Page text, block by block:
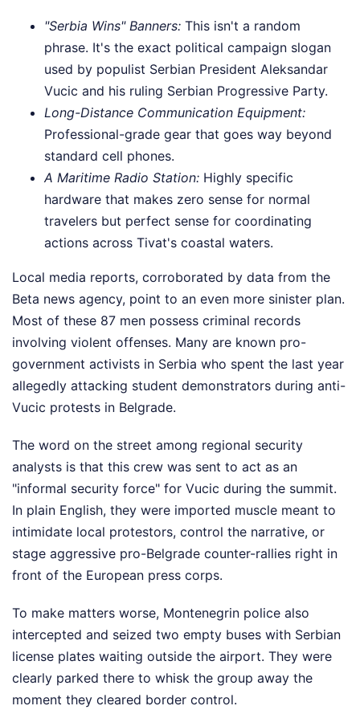
"Serbia Wins" Banners: This isn't a random
phrase. It's the exact political campaign slogan
used by populist Serbian President Aleksandar
Vucic and his ruling Serbian Progressive Party.
Long-Distance Communication Equipment:
Professional-grade gear that goes way beyond
standard cell phones.
A Maritime Radio Station: Highly specific
hardware that makes zero sense for normal
travelers but perfect sense for coordinating
actions across Tivat's coastal waters.
Local media reports, corroborated by data from the
Beta news agency, point to an even more sinister plan.
Most of these 87 men possess criminal records
involving violent offenses. Many are known pro-
government activists in Serbia who spent the last year
allegedly attacking student demonstrators during anti-
Vucic protests in Belgrade.
The word on the street among regional security
analysts is that this crew was sent to act as an
"informal security force" for Vucic during the summit.
In plain English, they were imported muscle meant to
intimidate local protestors, control the narrative, or
stage aggressive pro-Belgrade counter-rallies right in
front of the European press corps.
To make matters worse, Montenegrin police also
intercepted and seized two empty buses with Serbian
license plates waiting outside the airport. They were
clearly parked there to whisk the group away the
moment they cleared border control.